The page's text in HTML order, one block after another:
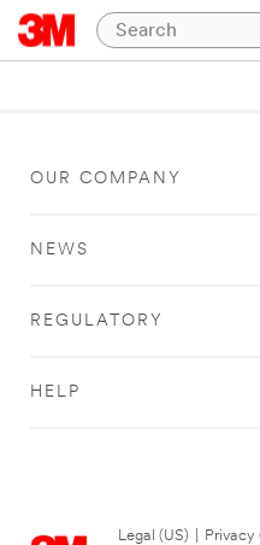
OUR COMPANY
NEWS
REGULATORY
HELP
Legal (US) Privacy